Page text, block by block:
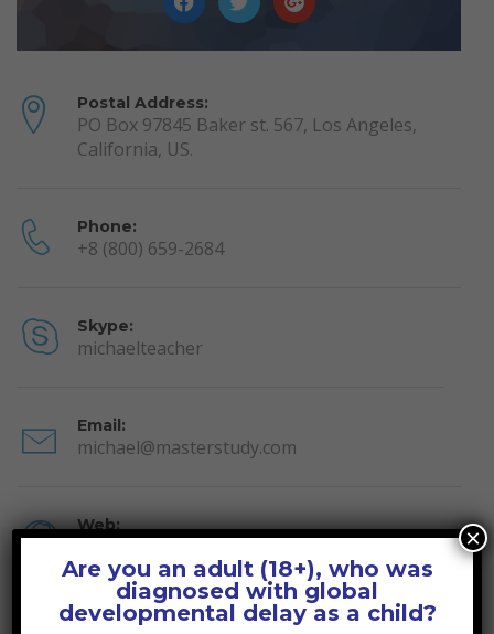
Postal Address:
PO Box 97845 Baker st. 567, Los Angeles,
California, US.
Phone:
+8 (800) 659-2684
Skype:
michaelteacher
Email:
michael@masterstudy.com
Web:
About Michael Windzor
Are you an adult (18+), who was
diagnosed with global
developmental delay as a child?
×